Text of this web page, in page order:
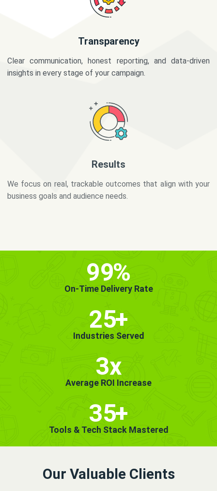
Transparency
Clear communication, honest reporting, and data-driven
insights in every stage of your campaign.
business goals and audience needs.
99%
On-Time Delivery Rate
25+
Industries Served
3x
Average ROI Increase
35+
Tools & Tech Stack Mastered
Our Valuable Clients